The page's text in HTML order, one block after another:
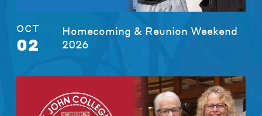
OCT
02
Homecoming & Reunion Weekend
2026